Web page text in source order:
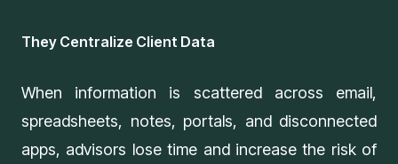
They Centralize Client Data
When information is scattered across email,
spreadsheets, notes, portals, and disconnected
apps, advisors lose time and increase the risk of